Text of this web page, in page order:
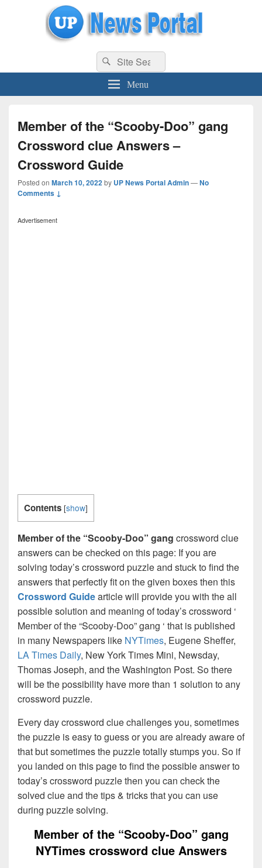
uppolice.org UP News Portal, Latest Result, Gaming, Tech, Sports news
Search
for:
Search
Menu
Member of the “Scooby-Doo” gang
Crossword clue Answers –
Crossword Guide
Posted on March 10, 2022by UP News Portal Admin—No
Comments ↓
Advertisement
Contents [show]
Member of the “Scooby-Doo” gang crossword clue
answers can be checked on this page: If you are
solving today’s crossword puzzle and stuck to find the
answers that perfectly fit on the given boxes then this
Crossword Guidearticle will provide you with the all
possible solution and meaning of today’s crossword ‘
Member of the “Scooby-Doo” gang ‘ that is published
in many Newspapers like NYTimes, Eugene Sheffer,
LA Times Daily, New York Times Mini, Newsday,
Thomas Joseph, and the Washington Post. So there
will be the possibility have more than 1 solution to any
crossword puzzle.
Every day crossword clue challenges you, sometimes
the puzzle is easy to guess or you are already aware of
that but sometimes the puzzle totally stumps you. So if
you landed on this page to find the possible answer to
today’s crossword puzzle then you can check the
solved clue and the tips & tricks that you can use
during puzzle solving.
Member of the “Scooby-Doo” gang
NYTimes crossword clue Answers